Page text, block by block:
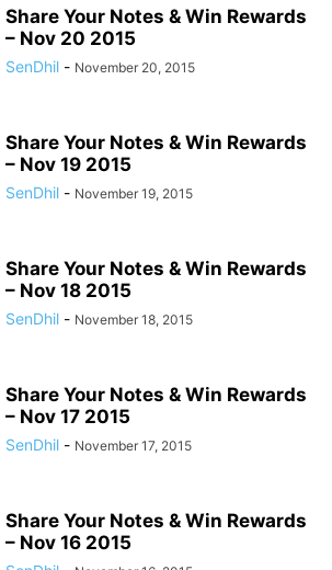
Share Your Notes & Win Rewards
– Nov 20 2015
SenDhil - November 20, 2015
Share Your Notes & Win Rewards
– Nov 19 2015
SenDhil - November 19, 2015
Share Your Notes & Win Rewards
– Nov 18 2015
SenDhil - November 18, 2015
Share Your Notes & Win Rewards
– Nov 17 2015
SenDhil - November 17, 2015
Share Your Notes & Win Rewards
– Nov 16 2015